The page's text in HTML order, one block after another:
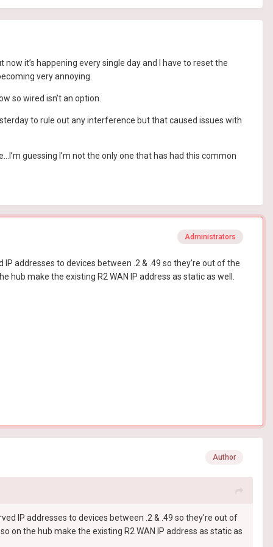
it’s happening every single day and I have to reset the
very annoying.
so wired isn’t an option.
to rule out any interference but that caused issues with
guessing I’m not the only one that has had this common
Administrators
addresses to devices between .2 & .49 so they're out of the
hub make the existing R2 WAN IP address as static as well.
Author
IP addresses to devices between .2 & .49 so they're out of
on the hub make the existing R2 WAN IP address as static as